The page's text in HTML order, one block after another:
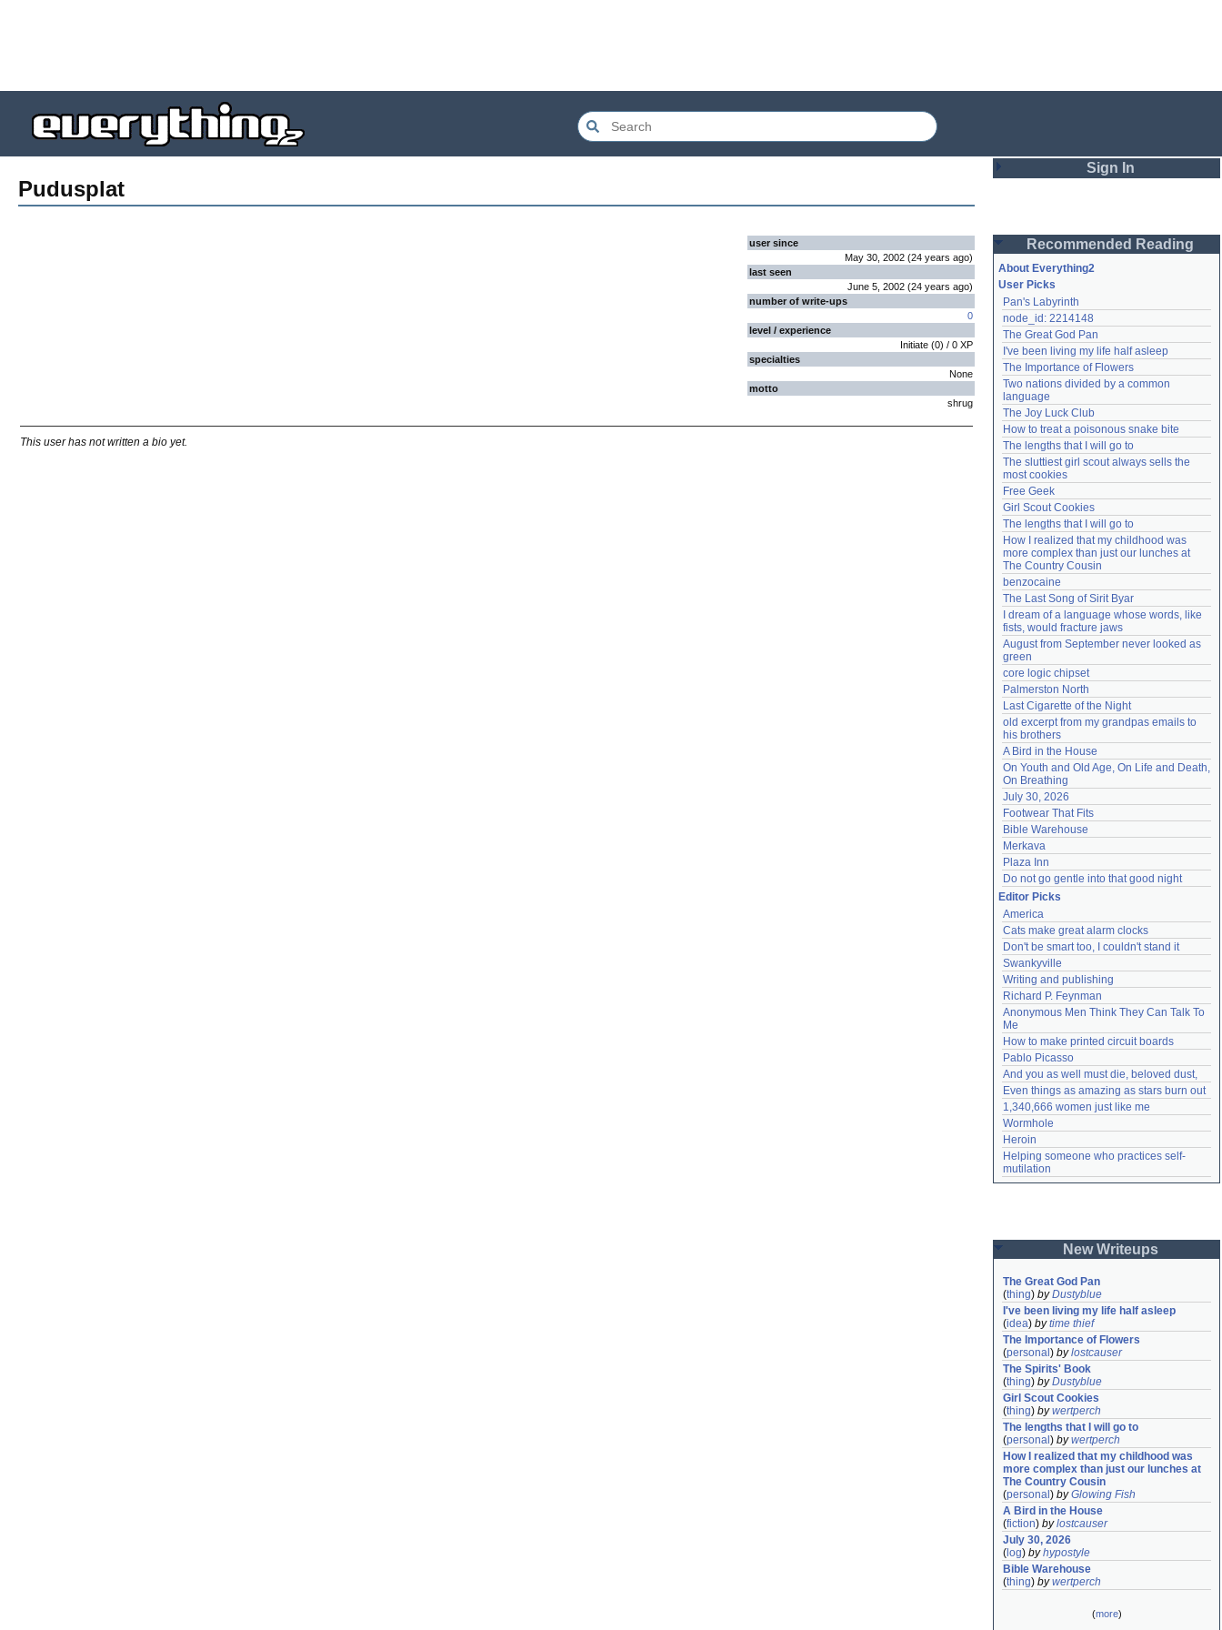
Pudusplat
user since
May 30, 2002 (24 years ago)
last seen
June 5, 2002 (24 years ago)
number of write-ups
0
level / experience
Initiate (0) / 0 XP
specialties
None
motto
shrug
This user has not written a bio yet.
Sign In
Password
Remember me
Login
Lost password?
Create an account
Need help?accounthelp@everything2.com
Recommended Reading
About Everything2
User Picks
Pan's Labyrinth
node_id: 2214148
The Great God Pan
I've been living my life half asleep
The Importance of Flowers
Two nations divided by a common
language
The Joy Luck Club
How to treat a poisonous snake bite
The lengths that I will go to
The sluttiest girl scout always sells the
most cookies
Free Geek
Girl Scout Cookies
The lengths that I will go to
How I realized that my childhood was
more complex than just our lunches at
The Country Cousin
benzocaine
The Last Song of Sirit Byar
I dream of a language whose words, like
fists, would fracture jaws
August from September never looked as
green
core logic chipset
Palmerston North
Last Cigarette of the Night
old excerpt from my grandpas emails to
his brothers
A Bird in the House
On Youth and Old Age, On Life and Death,
On Breathing
July 30, 2026
Footwear That Fits
Bible Warehouse
Merkava
Plaza Inn
Do not go gentle into that good night
Editor Picks
America
Cats make great alarm clocks
Don't be smart too, I couldn't stand it
Swankyville
Writing and publishing
Richard P. Feynman
Anonymous Men Think They Can Talk To
Me
How to make printed circuit boards
Pablo Picasso
And you as well must die, beloved dust,
Even things as amazing as stars burn out
1,340,666 women just like me
Wormhole
Heroin
Helping someone who practices self-
mutilation
New Writeups
The Great God Pan
(thing) byDustyblue
I've been living my life half asleep
(idea) bytime thief
The Importance of Flowers
(personal ) bylostcauser
The Spirits' Book
(thing) byDustyblue
Girl Scout Cookies
(thing) bywertperch
The lengths that I will go to
(personal ) bywertperch
How I realized that my childhood was
more complex than just our lunches at
The Country Cousin
(personal ) byGlowing Fish
A Bird in the House
(fiction) bylostcauser
July 30, 2026
( log) byhypostyle
Bible Warehouse
(thing) bywertperch
(more)